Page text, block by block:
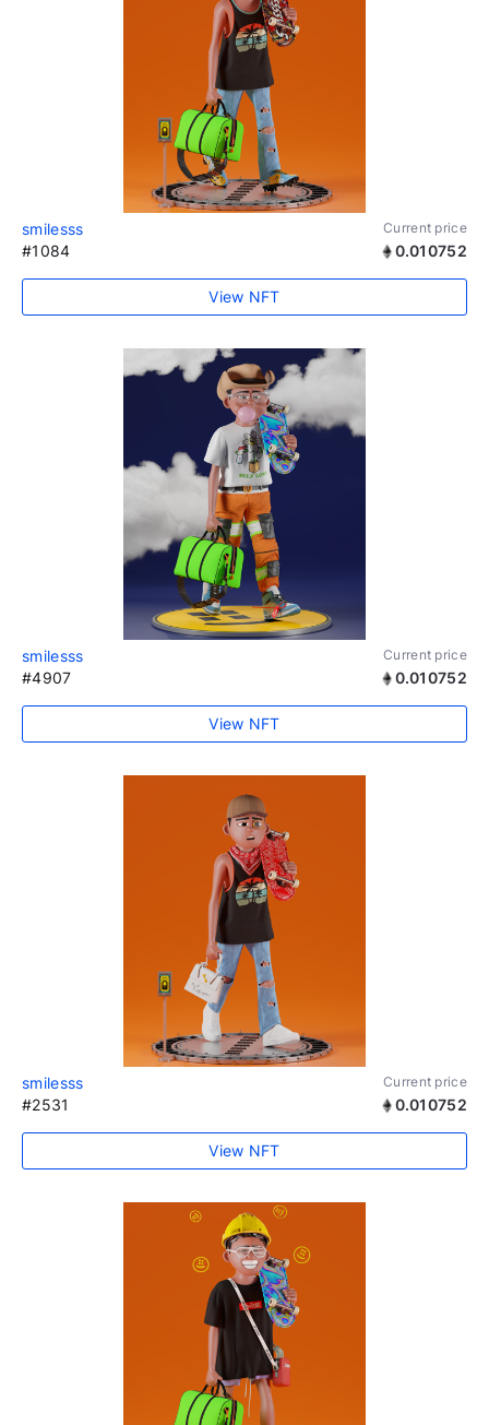
smilesss Current price
#1084 0.010752
View NFT
smilesss Current price
#4907 0.010752
View NFT
smilesss Current price
#2531 0.010752
View NFT